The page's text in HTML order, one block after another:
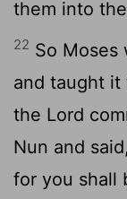
them into
22 So Moses
and taught it
the Lord
Nun and
for you shall